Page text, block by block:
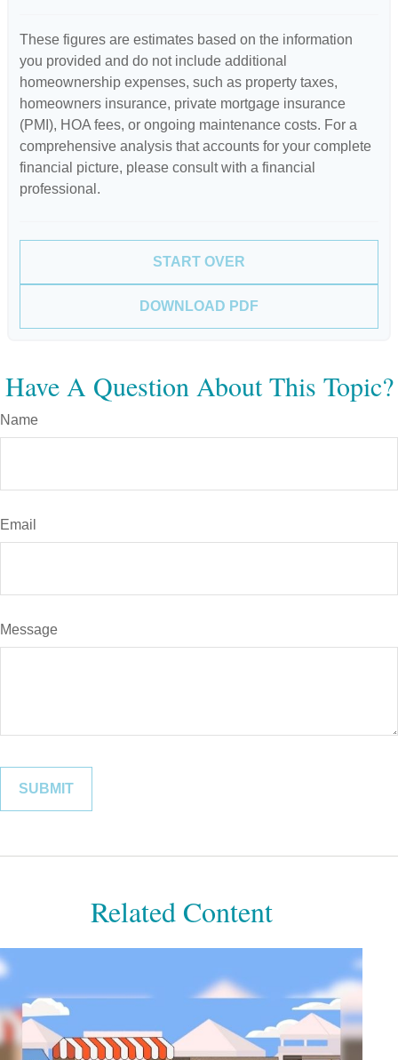
These figures are estimates based on the information
you provided and do not include additional
homeownership expenses, such as property taxes,
homeowners insurance, private mortgage insurance
(PMI), HOA fees, or ongoing maintenance costs. For a
comprehensive analysis that accounts for your complete
financial picture, please consult with a financial
professional.
START OVER
DOWNLOAD PDF
Have A Question About This Topic?
Name
Email
Message
Related Content